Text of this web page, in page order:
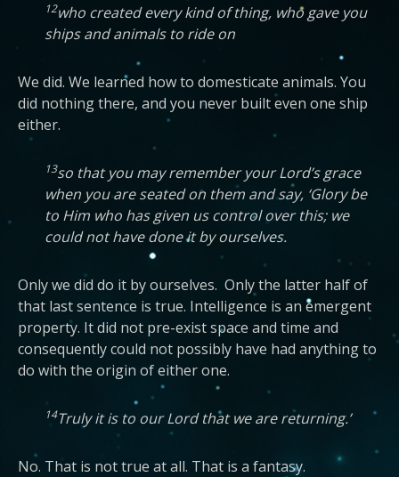
12who created every kind of thing, who gave you
ships and animals to ride on
We did. We learned how to domesticate animals. You
did nothing there, and you never built even one ship
either.
13so that you may remember your Lord’s grace
when you are seated on them and say, ‘Glory be
to Him who has given us control over this; we
could not have done it by ourselves.
Only we did do it by ourselves. Only the latter half of
that last sentence is true. Intelligence is an emergent
property. It did not pre-exist space and time and
consequently could not possibly have had anything to
do with the origin of either one.
14Truly it is to our Lord that we are returning.’
No. That is not true at all. That is a fantasy.